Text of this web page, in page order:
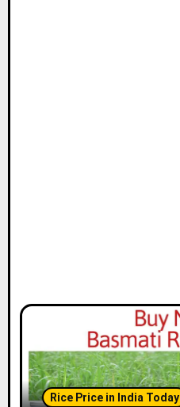
Rice Price in India Today